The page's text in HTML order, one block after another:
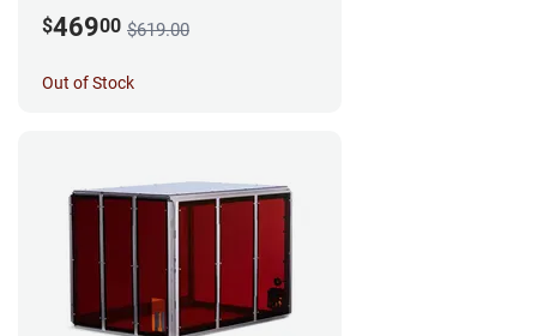
$46900 $619.00
Out of Stock